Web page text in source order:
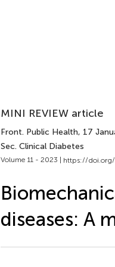
MINI REVIEW article
Front. Public Health, 17
Sec. Clinical Diabetes
Volume 11 - 2023 | https://
diseases: A